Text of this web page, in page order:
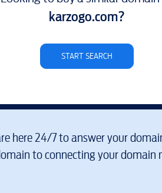
karzogo.com?
START SEARCH
here 24/7 to answer your
to connecting your domain